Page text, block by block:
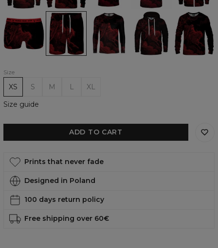
Rider
underwear
Blood
Rider
Casual
Shorts
Blood
Rider
longsleeve
Blood
Rider
womens
hoodie
Blood
Rider
womens
sweatshirt
Size
XS S M L
XL
Size guide
ADD TO CART
Prints that never fade
Designed in Poland
100 days return policy
Free shipping over 60€